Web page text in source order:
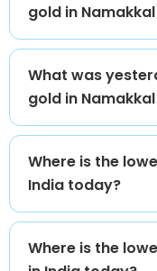
gold in Namakkal
What was
gold in Namakkal
Where is the
India today?
Where is the